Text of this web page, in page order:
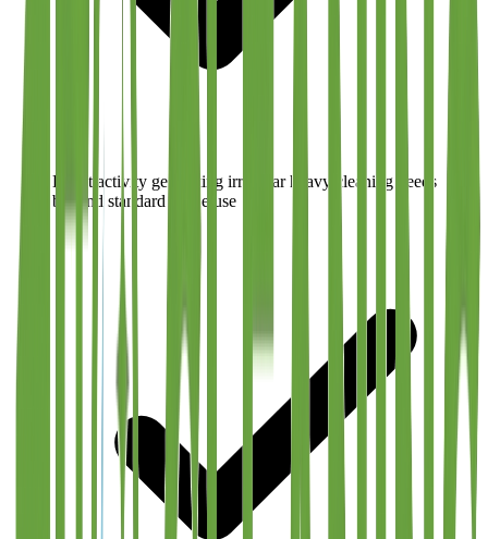
Event activity generating irregular heavy cleaning needs
beyond standard office use